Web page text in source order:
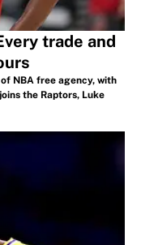
trade and
NBA free agency, with
the Raptors, Luke